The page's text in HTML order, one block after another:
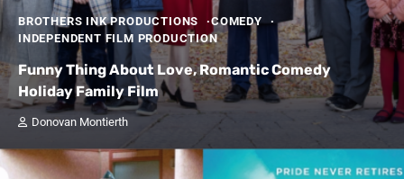
BROTHERS INK PRODUCTIONS
COMEDY
INDEPENDENT FILM PRODUCTION
Funny Thing About Love, Romantic Comedy
Holiday Family Film
Donovan Montierth